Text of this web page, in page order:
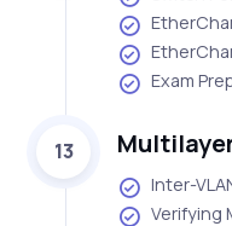
Exam
13
Inter-
Verifying